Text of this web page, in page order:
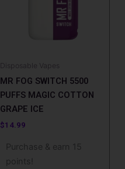
Disposable Vapes
MR FOG SWITCH 5500
PUFFS MAGIC COTTON
GRAPE ICE
$14.99
Purchase & earn 15
points!